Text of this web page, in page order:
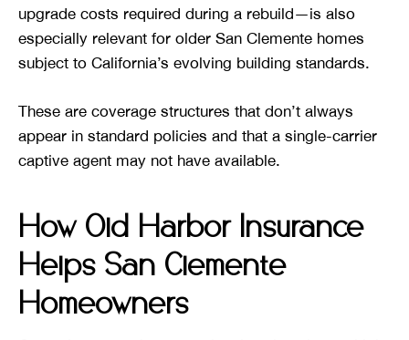
upgrade costs required during a rebuild—is also
especially relevant for older San Clemente homes
subject to California’s evolving building standards.
These are coverage structures that don’t always
appear in standard policies and that a single-carrier
captive agent may not have available.
How Old Harbor Insurance
Helps San Clemente
Homeowners